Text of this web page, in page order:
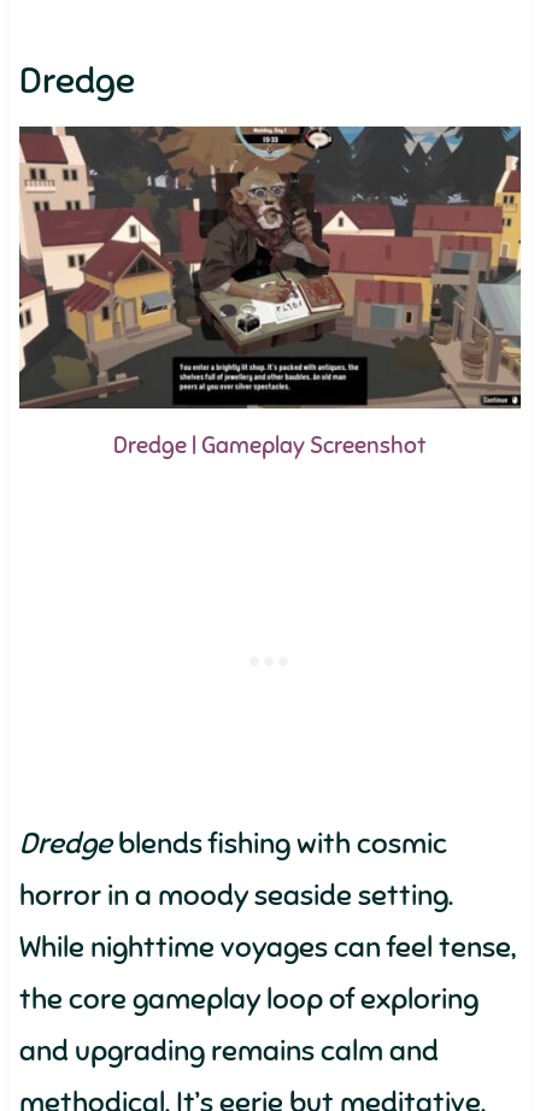
Dredge
Dredge | Gameplay Screenshot
Dredgeblends fishing with cosmic
horror in a moody seaside setting.
While nighttime voyages can feel tense,
the core gameplay loop of exploring
and upgrading remains calm and
methodical. It’s eerie but meditative.